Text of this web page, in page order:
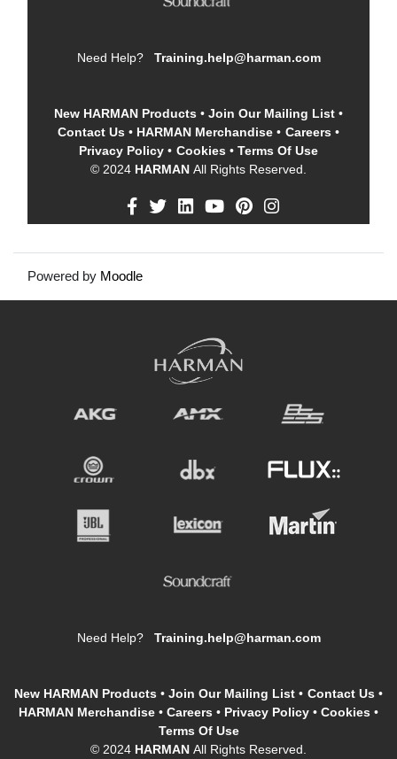
Need Help? Training.help@harman.com
New HARMAN Products • Join Our Mailing List •
Contact Us • HARMAN Merchandise • Careers •
Privacy Policy • Cookies • Terms Of Use
© 2024 HARMAN All Rights Reserved.
Powered by Moodle
Need Help? Training.help@harman.com
New HARMAN Products • Join Our Mailing List • Contact Us •
HARMAN Merchandise • Careers • Privacy Policy • Cookies •
Terms Of Use
© 2024 HARMAN All Rights Reserved.